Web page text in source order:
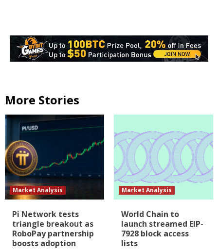
More Stories
Market Analysis
Pi Network tests
triangle breakout as
RoboPay partnership
boosts adoption
Market Analysis
World Chain to
launch streamed EIP-
7928 block access
lists